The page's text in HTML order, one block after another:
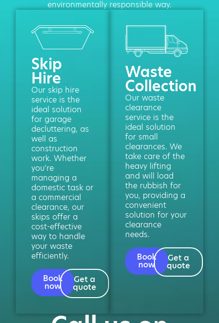
environmentally responsible way.
Skip
Hire
Our skip hire
service is the
ideal solution
for garage
decluttering, as
well as
construction
work. Whether
you’re
managing a
domestic task or
a commercial
clearance, our
skips offer a
cost-effective
way to handle
your waste
efficiently.
Book
now
Get a
quote
Waste
Collection
Our waste
clearance
service is the
ideal solution
for small
clearances. We
take care of the
heavy lifting
and will load
the rubbish for
you, providing a
convenient
solution for your
clearance
needs.
Book
now
Get a
quote